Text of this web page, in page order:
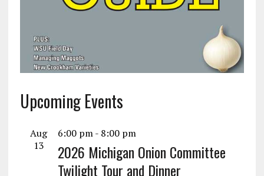
Upcoming Events
Aug
13
6:00 pm- 8:00 pm
2026 Michigan Onion Committee
Twilight Tour and Dinner